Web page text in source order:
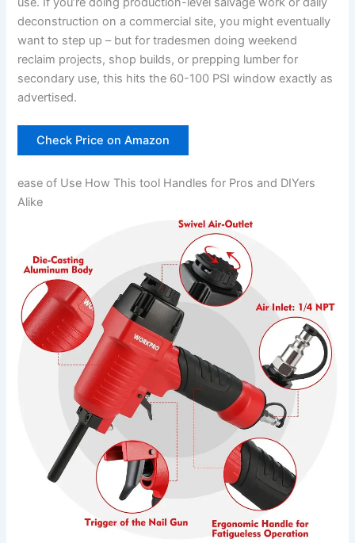
deconstruction on ⁤a commercial site, ⁤you might eventually⁤
want to step up – but for tradesmen doing weekend⁢
reclaim projects, shop builds, or prepping lumber for
⁢secondary use, this hits the ⁤60-100 PSI window ‍exactly ‌as
advertised.
Check Price on Amazon
ease of Use How​ This tool Handles for ⁢Pros and DIYers
Alike